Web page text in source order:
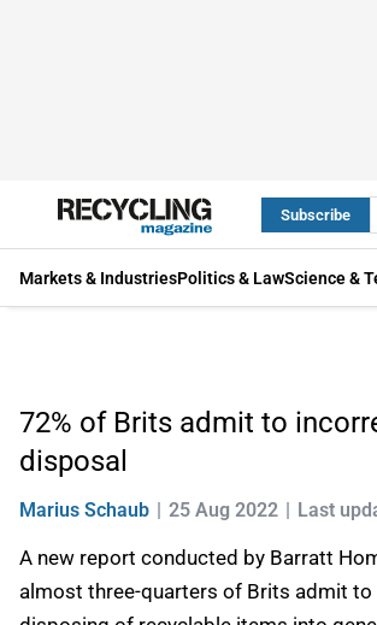
Subscribe
Markets & IndustriesPolitics & LawScience &
72% of Brits admit to
disposal
Marius Schaub 25 Aug 2022 Last
A new report conducted by Barratt
almost three-quarters of Brits admit to